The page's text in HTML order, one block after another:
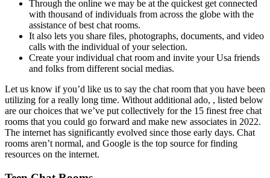
Through the online we may be at the quickest get connected
with thousand of individuals from across the globe with the
assistance of best chat rooms.
It also lets you share files, photographs, documents, and video
calls with the individual of your selection.
Create your individual chat room and invite your Usa friends
and folks from different social medias.
Let us know if you’d like us to say the chat room that you have been
utilizing for a really long time. Without additional ado, , listed below
are our choices that we’ve put collectively for the 15 finest free chat
rooms that you could go forward and make new associates in 2022.
The internet has significantly evolved since those early days. Chat
rooms aren’t normal, and Google is the top source for finding
resources on the internet.